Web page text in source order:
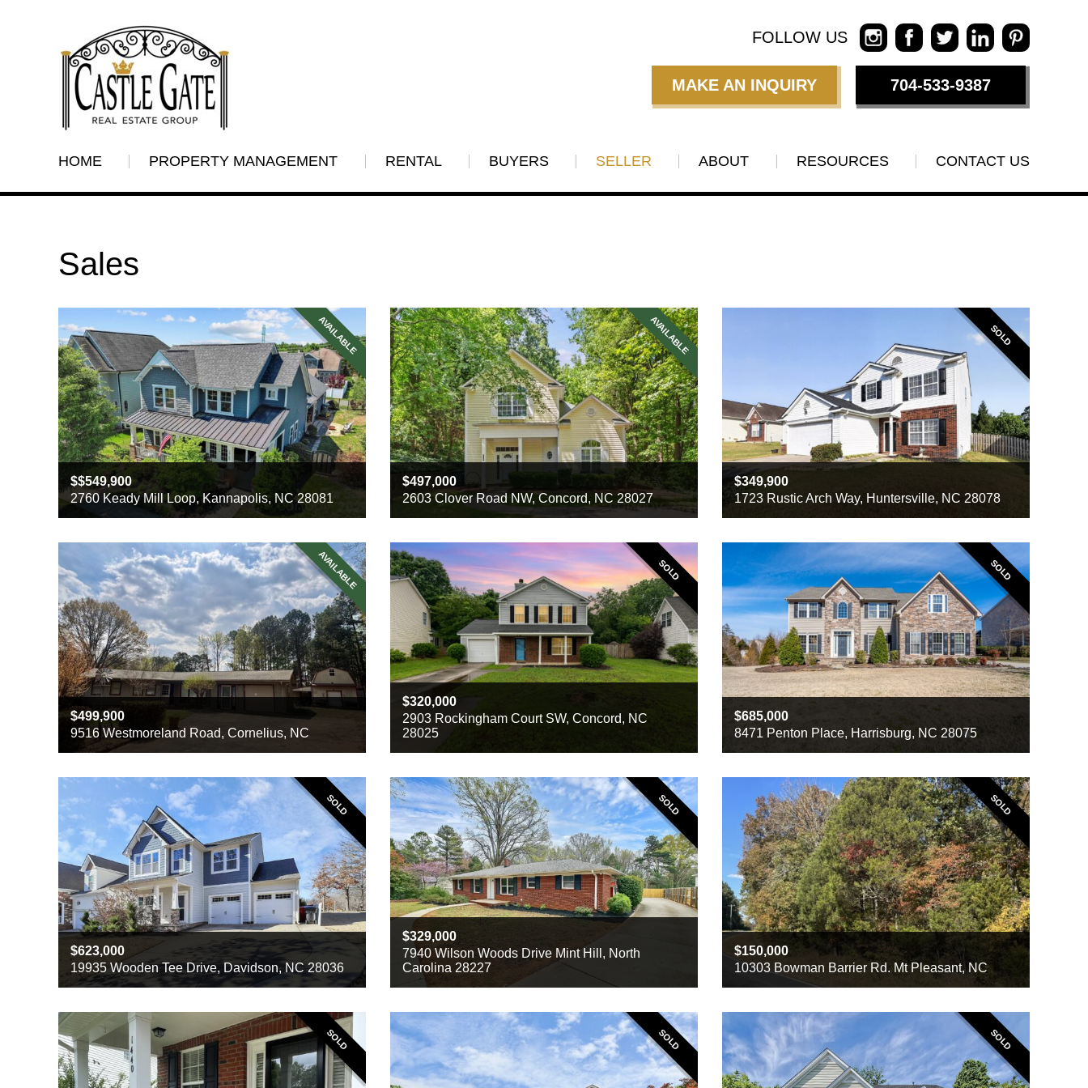
FOLLOW US
MAKE AN INQUIRY 704-533-9387
HOME PROPERTY MANAGEMENT RENTAL BUYERS SELLER ABOUT RESOURCES CONTACT US
Sales
AVAILABLE
2760 Keady Mill Loop, Kannapolis, NC 28081
$549,900
3
Baths
2742
AVAILABLE
2603 Clover Road NW, Concord, NC 28027
497,000
2
Baths
1986
Sq ft
SOLD
1723 Rustic Arch Way, Huntersville, NC 28078
349,900
2
Baths
Sq ft
AVAILABLE
9516 Westmoreland Road, Cornelius, NC
499,900
2
Baths
1905
Sq ft
SOLD
2903 Rockingham Court SW, Concord, NC
28025
320,000
2
Baths
1430
Sq ft
SOLD
8471 Penton Place, Harrisburg, NC 28075
685,000
2.5
Baths
3,332
Sq ft
SOLD
19935 Wooden Tee Drive, Davidson, NC 28036
623,000
2
Baths
2787
Sq ft
SOLD
7940 Wilson Woods Drive Mint Hill, North
Carolina 28227
329,000
2
Baths
Sq ft
SOLD
10303 Bowman Barrier Rd. Mt Pleasant, NC
150,000
SOLD SOLD SOLD